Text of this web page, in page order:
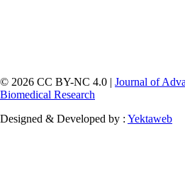
© 2026 CC BY-NC 4.0 | Journal of
Biomedical Research
Designed & Developed by : Yektaweb